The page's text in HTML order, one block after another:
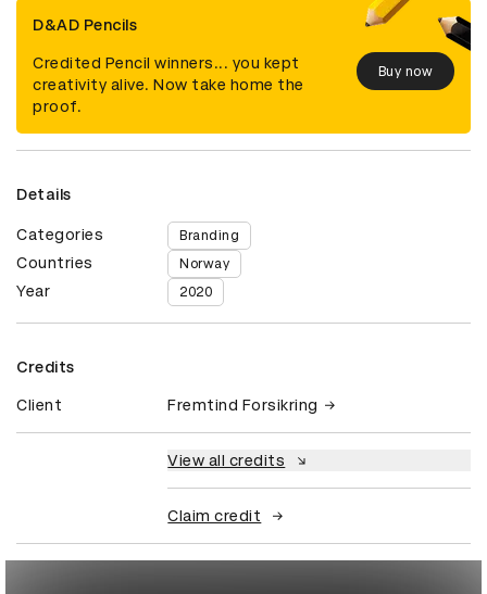
D&AD Pencils
Credited Pencil winners... you kept
creativity alive. Now take home the
proof.
Buy now
Details
Categories Branding
Countries Norway
Year 2020
Credits
Client Fremtind Forsikring
View all credits
Claim credit